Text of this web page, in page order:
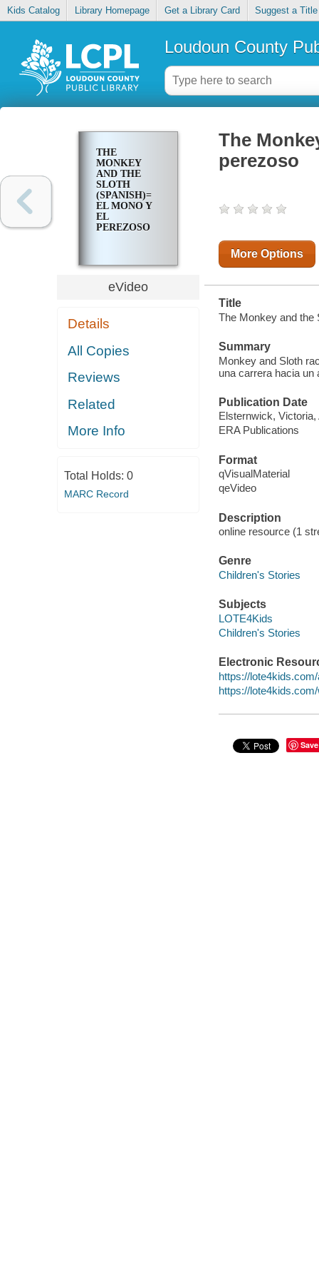
Kids Catalog Library Homepage Get a Library Card Suggest a Title
Loudoun County
THE
MONKEY
AND THE
SLOTH
(SPANISH)=
EL MONO Y
EL
PEREZOSO
eVideo
Details
All Copies
Reviews
Related
More Info
Total Holds: 0
MARC Record
The
perezoso
More Options
Title
The Monkey and the
Summary
Monkey and Sloth
una carrera hacia un
Publication Date
Elsternwick,
ERA Publications
Format
qVisualMaterial
qeVideo
Description
online resource (1
Genre
Children's Stories
Subjects
LOTE4Kids
Children's Stories
Electronic
https://
https://
Save